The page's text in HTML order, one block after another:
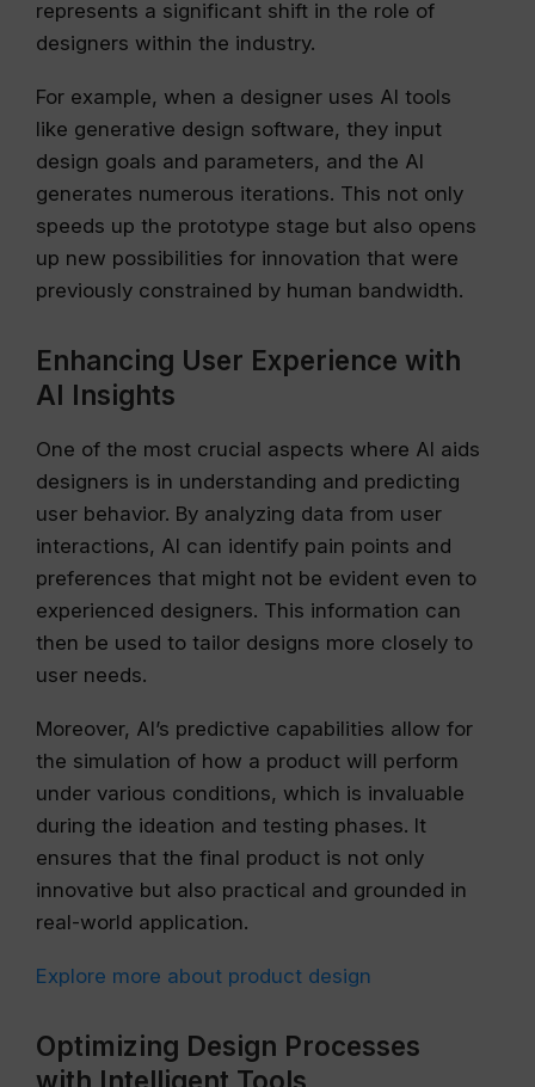
represents a significant shift in the role of
designers within the industry.
For example, when a designer uses AI tools
like generative design software, they input
design goals and parameters, and the AI
generates numerous iterations. This not only
speeds up the prototype stage but also opens
up new possibilities for innovation that were
previously constrained by human bandwidth.
Enhancing User Experience with
AI Insights
One of the most crucial aspects where AI aids
designers is in understanding and predicting
user behavior. By analyzing data from user
interactions, AI can identify pain points and
preferences that might not be evident even to
experienced designers. This information can
then be used to tailor designs more closely to
user needs.
Moreover, AI’s predictive capabilities allow for
the simulation of how a product will perform
under various conditions, which is invaluable
during the ideation and testing phases. It
ensures that the final product is not only
innovative but also practical and grounded in
real-world application.
Explore more about product design
Optimizing Design Processes